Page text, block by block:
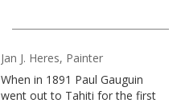
Jan J. Heres, Painter
When in 1891 Paul Gauguin
went out to Tahiti for the first